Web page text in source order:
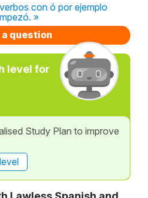
con ó por ejemplo
»
question
level for
Study Plan to improve